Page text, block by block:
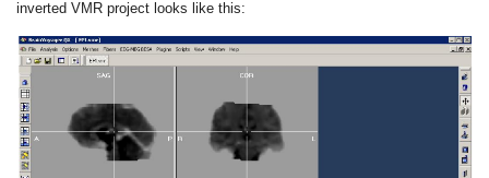
inverted VMR project looks like this: